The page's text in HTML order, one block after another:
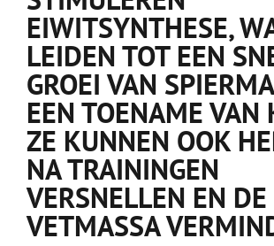
EIWITSYNTHESE,
LEIDEN TOT EEN
GROEI VAN
EEN TOENAME VAN
ZE KUNNEN OOK
NA TRAININGEN
VERSNELLEN EN DE
VETMASSA